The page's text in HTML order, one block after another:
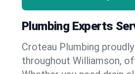
Plumbing Experts
Croteau Plumbing
throughout Williamson,